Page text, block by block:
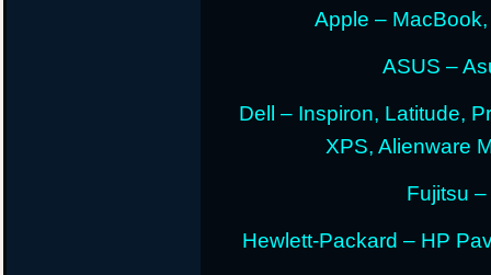
Apple –
ASUS –
Dell – Inspiron, Latitude,
XPS, Alienware
Fujitsu
Hewlett-Packard – HP